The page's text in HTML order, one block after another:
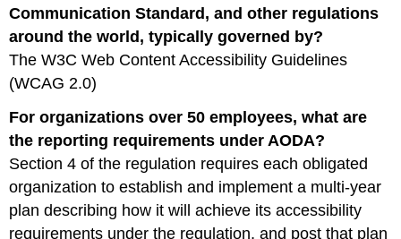
Communication Standard, and other regulations
around the world, typically governed by?
The W3C Web Content Accessibility Guidelines
(WCAG 2.0)
For organizations over 50 employees, what are
the reporting requirements under AODA?
Section 4 of the regulation requires each obligated
organization to establish and implement a multi-year
plan describing how it will achieve its accessibility
requirements under the regulation, and post that plan